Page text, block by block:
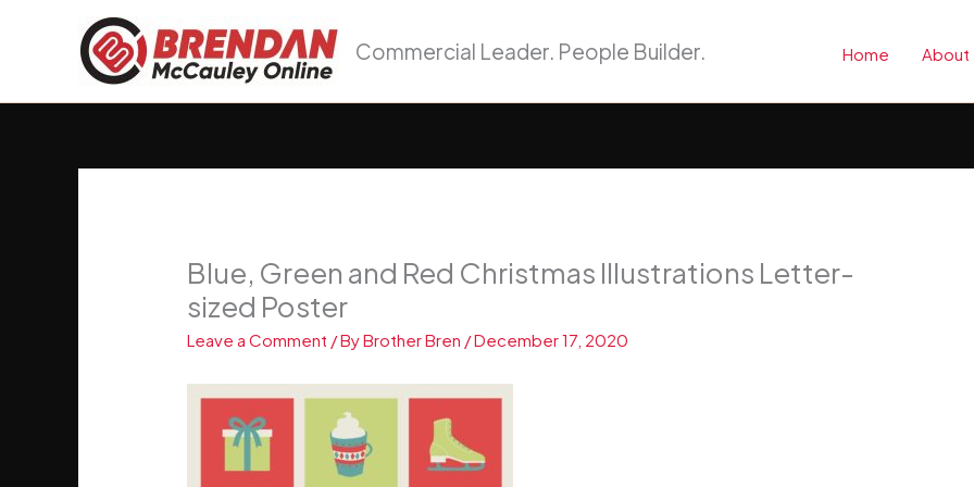
Commercial Leader. People Builder. Home About
Blue, Green and Red Christmas Illustrations Letter-
sized Poster
Leave a Comment / ByBrother Bren /December 17, 2020